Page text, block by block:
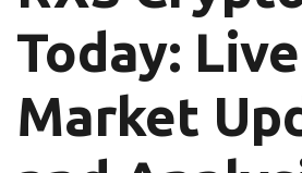
Today: Live
Market